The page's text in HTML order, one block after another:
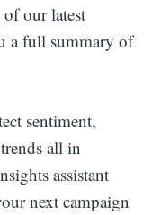
our latest
a full summary of
sentiment,
all in
assistant
next campaign